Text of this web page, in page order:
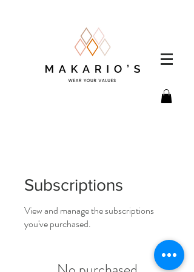
Subscriptions
View and manage the subscriptions
you've purchased.